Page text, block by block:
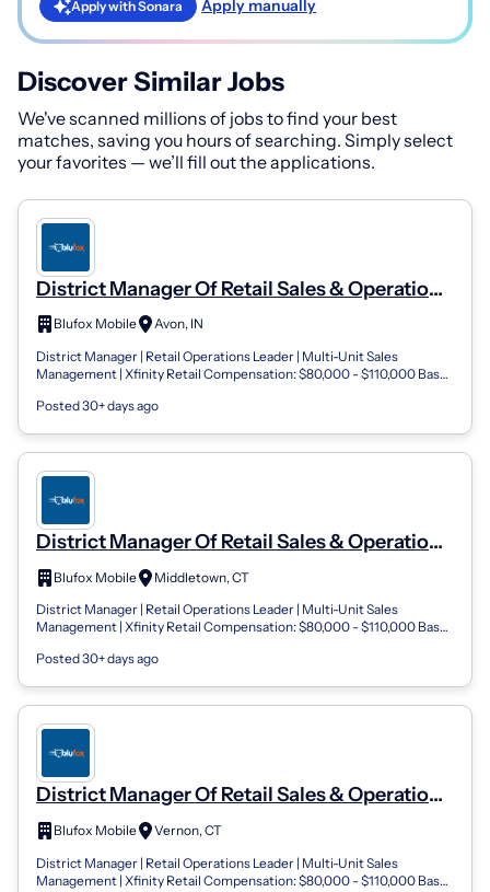
Apply with Sonara Apply manually
Discover Similar Jobs
We've scanned millions of jobs to find your best
matches, saving you hours of searching. Simply select
your favorites — we’ll fill out the applications.
District Manager Of Retail Sales & Operations
Blufox Mobile- Indiana
Blufox Mobile
Avon, IN
District Manager | Retail Operations Leader | Multi-Unit Sales
Management | Xfinity Retail Compensation: $80,000 - $110,000 Base
Posted 30+ days ago
District Manager Of Retail Sales & Operations
Blufox Mobile- Connecticut
Blufox Mobile
Middletown, CT
District Manager | Retail Operations Leader | Multi-Unit Sales
Management | Xfinity Retail Compensation: $80,000 - $110,000 Base
Posted 30+ days ago
District Manager Of Retail Sales & Operations
Blufox Mobile- Connecticut
Blufox Mobile
Vernon, CT
District Manager | Retail Operations Leader | Multi-Unit Sales
Management | Xfinity Retail Compensation: $80,000 - $110,000 Base